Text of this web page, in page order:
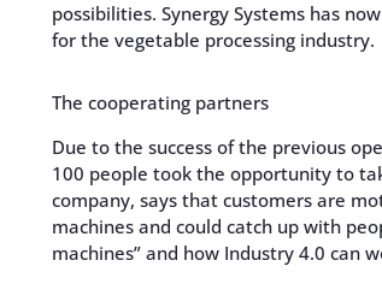
possibilities. Synergy Systems has
for the vegetable processing industry.
The cooperating partners
Due to the success of the previous
100 people took the opportunity to
company, says that customers are
machines and could catch up with
machines” and how Industry 4.0 can